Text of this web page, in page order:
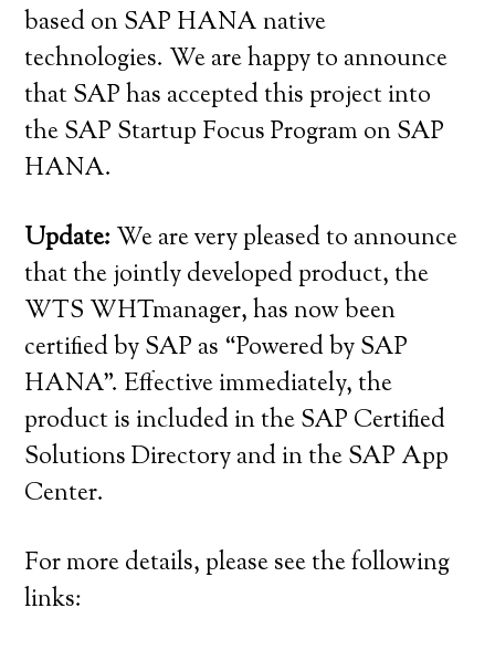
based on SAP HANA native
technologies. We are happy to announce
that SAP has accepted this project into
the SAP Startup Focus Program on SAP
HANA.
Update:We are very pleased to announce
that the jointly developed product, the
WTS WHTmanager, has now been
certified by SAP as “Powered by SAP
HANA”. Effective immediately, the
product is included in the SAP Certified
Solutions Directory and in the SAP App
Center.
For more details, please see the following
links: